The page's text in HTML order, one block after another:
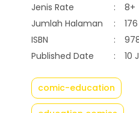
Jenis Rate
:
8+
Jumlah Halaman
:
176
ISBN
:
Published Date
: 10
comic-education